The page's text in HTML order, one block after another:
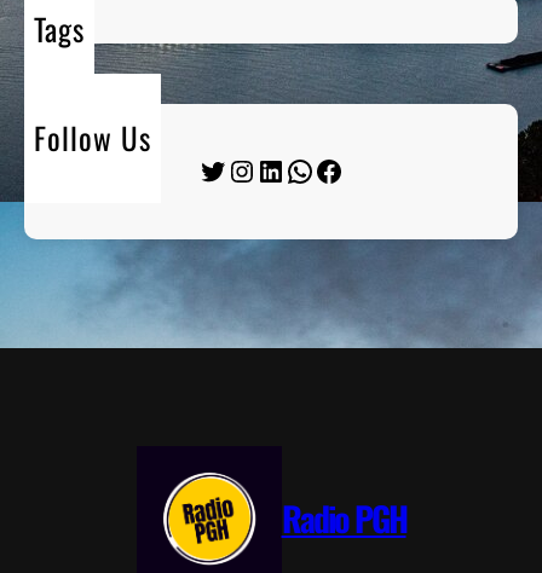
Tags
Follow Us
Twitter Instagram LinkedIn WhatsApp Facebook
Radio PGH